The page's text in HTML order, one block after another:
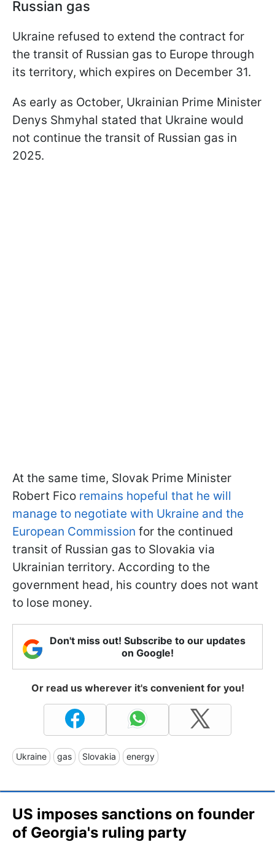
Russian gas
Ukraine refused to extend the contract for
the transit of Russian gas to Europe through
its territory, which expires on December 31.
As early as October, Ukrainian Prime Minister
Denys Shmyhal stated that Ukraine would
not continue the transit of Russian gas in
2025.
At the same time, Slovak Prime Minister
Robert Fico remains hopeful that he will
manage to negotiate with Ukraine and the
European Commission for the continued
transit of Russian gas to Slovakia via
Ukrainian territory. According to the
government head, his country does not want
to lose money.
Don't miss out! Subscribe to our updates
on Google!
Or read us wherever it's convenient for you!
Ukraine gas Slovakia energy
US imposes sanctions on founder
of Georgia's ruling party